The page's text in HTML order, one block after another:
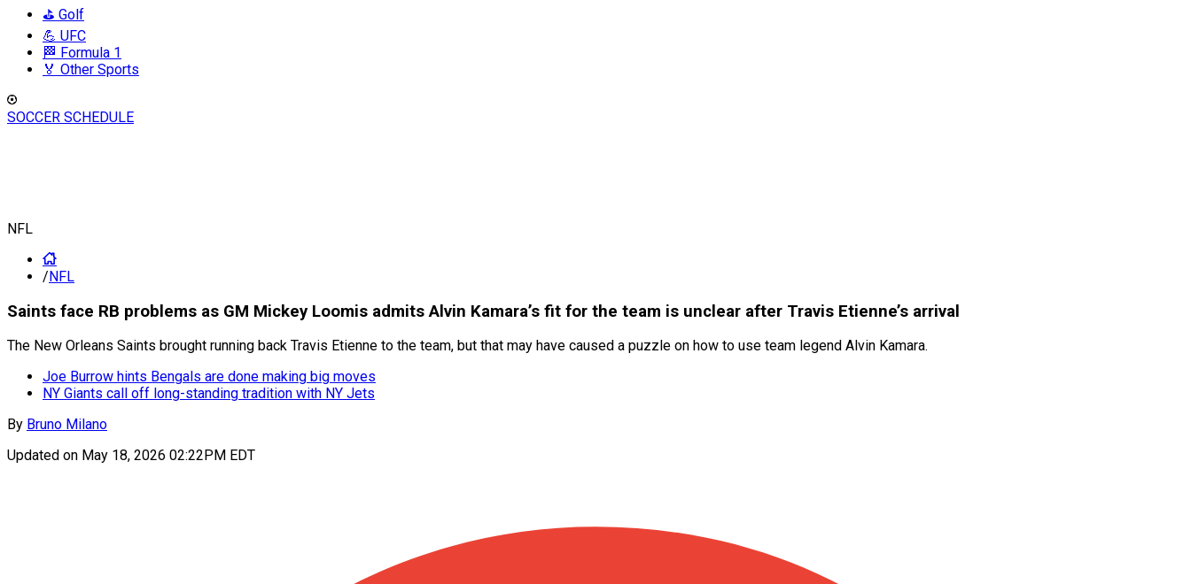
⛳ Golf
💪 UFC
🏁 Formula 1
🏅 Other Sports
SOCCER SCHEDULE
NFL
/NFL
Saints face RB problems as GM Mickey Loomis admits Alvin Kamara’s fit for the team is unclear after Travis Etienne’s arrival
The New Orleans Saints brought running back Travis Etienne to the team, but that may have caused a puzzle on how to use team legend Alvin Kamara.
Joe Burrow hints Bengals are done making big moves
NY Giants call off long-standing tradition with NY Jets
By Bruno Milano
Updated on May 18, 2026 02:22PM EDT